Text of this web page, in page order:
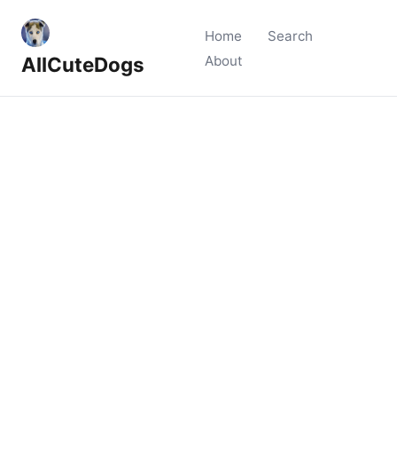
AllCuteDogs
Home
Search
About